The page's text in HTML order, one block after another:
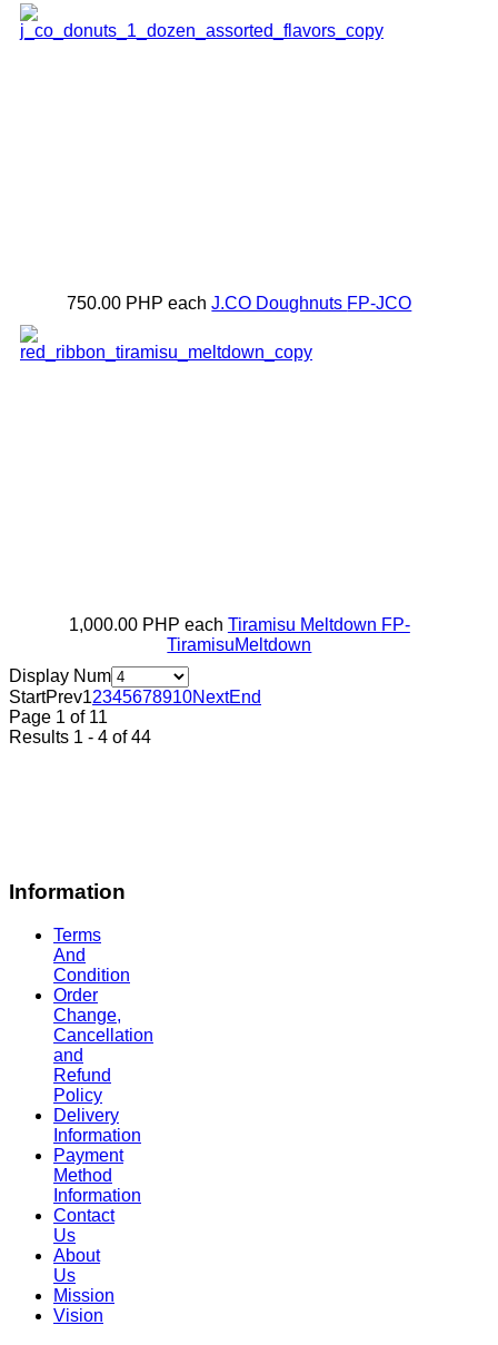
750.00 PHP each J.CO Doughnuts FP-JCO
1,000.00 PHP each Tiramisu Meltdown FP-
TiramisuMeltdown
Display Num
StartPrev12345678910NextEnd
Page 1 of 11
Results 1 - 4 of 44
Information
Terms
And
Condition
Order
Change,
Cancellation
and
Refund
Policy
Delivery
Information
Payment
Method
Information
Contact
Us
About
Us
Mission
Vision